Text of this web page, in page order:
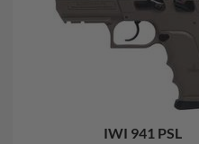
IWI 941 PSL